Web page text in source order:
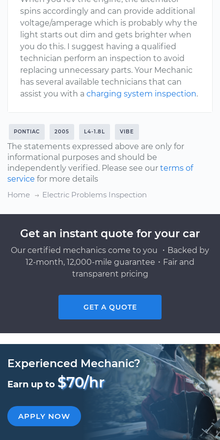
spins accordingly and can provide additional
voltage/amperage which is probably why the
light starts out dim and gets brighter when
you do this. I suggest having a qualified
technician perform an inspection to avoid
replacing unnecessary parts. Your Mechanic
has several available technicians that can
assist you with a charging system inspection.
PONTIAC 2005 L4-1.8L VIBE
The statements expressed above are only for
informational purposes and should be
independently verified. Please see our terms of
service for more details
Home
Electric Problems Inspection
Get an instant quote for your car
Our certified mechanics come to you ・Backed by
12-month, 12,000-mile guarantee・Fair and
transparent pricing
GET A QUOTE
Experienced Mechanic?
Earn up to $70/hr
APPLY NOW